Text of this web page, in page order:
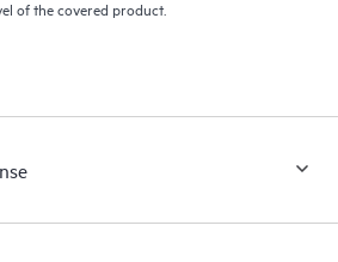
of the covered product.